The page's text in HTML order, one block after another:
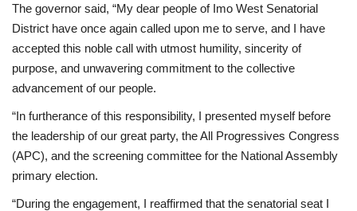
The governor said, “My dear people of Imo West Senatorial
District have once again called upon me to serve, and I have
accepted this noble call with utmost humility, sincerity of
purpose, and unwavering commitment to the collective
advancement of our people.
“In furtherance of this responsibility, I presented myself before
the leadership of our great party, the All Progressives Congress
(APC), and the screening committee for the National Assembly
primary election.
“During the engagement, I reaffirmed that the senatorial seat I